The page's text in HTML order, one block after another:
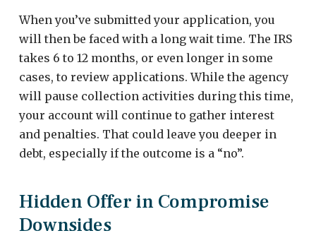
When you’ve submitted your application, you
will then be faced with a long wait time. The IRS
takes 6 to 12 months, or even longer in some
cases, to review applications. While the agency
will pause collection activities during this time,
your account will continue to gather interest
and penalties. That could leave you deeper in
debt, especially if the outcome is a “no”.
Hidden Offer in Compromise
Downsides